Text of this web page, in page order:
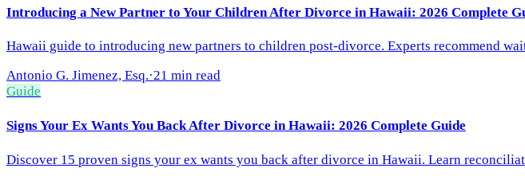
Introducing a New Partner to Your Children After Divorce in Hawaii: 2026 Complete
Hawaii guide to introducing new partners to children post-divorce. Experts recommend
Antonio G. Jimenez, Esq.·21 min read
Guide
Signs Your Ex Wants You Back After Divorce in Hawaii: 2026 Complete Guide
Discover 15 proven signs your ex wants you back after divorce in Hawaii. Learn